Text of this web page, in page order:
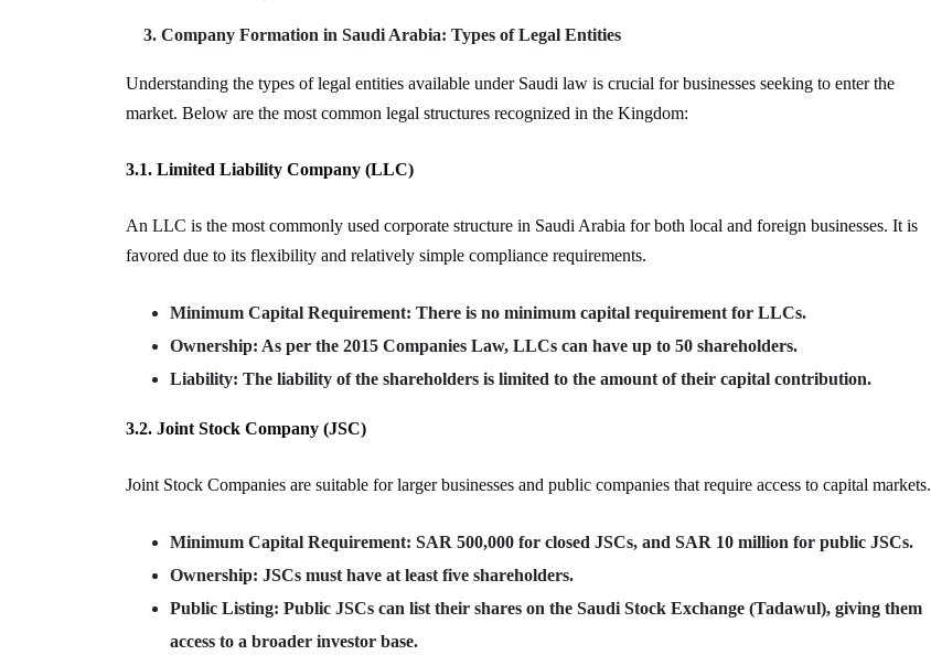
Company Formation in Saudi Arabia: Types of Legal Entities
Understanding the types of legal entities available under Saudi law is crucial for businesses seeking to enter the
market. Below are the most common legal structures recognized in the Kingdom:
3.1. Limited Liability Company (LLC)
An LLC is the most commonly used corporate structure in Saudi Arabia for both local and foreign businesses. It is
favored due to its flexibility and relatively simple compliance requirements.
Minimum Capital Requirement: There is no minimum capital requirement for LLCs.
Ownership: As per the 2015 Companies Law, LLCs can have up to 50 shareholders.
Liability: The liability of the shareholders is limited to the amount of their capital contribution.
3.2. Joint Stock Company (JSC)
Joint Stock Companies are suitable for larger businesses and public companies that require access to capital markets.
Minimum Capital Requirement: SAR 500,000 for closed JSCs, and SAR 10 million for public JSCs.
Ownership: JSCs must have at least five shareholders.
Public Listing: Public JSCs can list their shares on the Saudi Stock Exchange (Tadawul), giving them
access to a broader investor base.